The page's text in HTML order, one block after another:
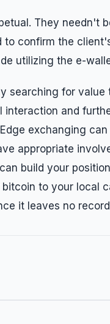
They needn't
to confirm the
utilizing the e-
searching for
and
exchanging
appropriate
build your
to your local
it leaves no